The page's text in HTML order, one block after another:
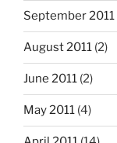
September 2011
August 2011 (2)
June 2011 (2)
May 2011 (4)